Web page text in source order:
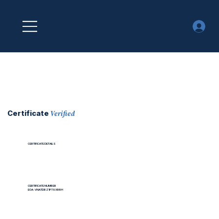
Certificate Verified
CERTIFICATE DETAILS
CERTIFICATE NUMBER
EOA-VNATDBZ1PT9XRRH